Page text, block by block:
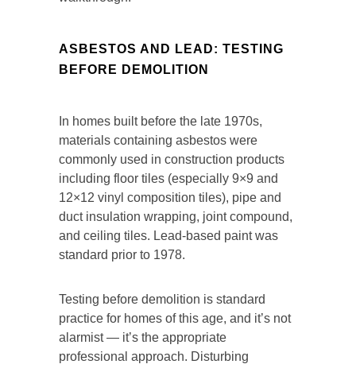
ASBESTOS AND LEAD: TESTING
BEFORE DEMOLITION
In homes built before the late 1970s,
materials containing asbestos were
commonly used in construction products
including floor tiles (especially 9×9 and
12×12 vinyl composition tiles), pipe and
duct insulation wrapping, joint compound,
and ceiling tiles. Lead-based paint was
standard prior to 1978.
Testing before demolition is standard
practice for homes of this age, and it’s not
alarmist — it’s the appropriate
professional approach. Disturbing